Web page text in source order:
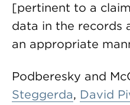
[pertinent to a
data in the records
an appropriate
Podberesky and
Steggerda, David